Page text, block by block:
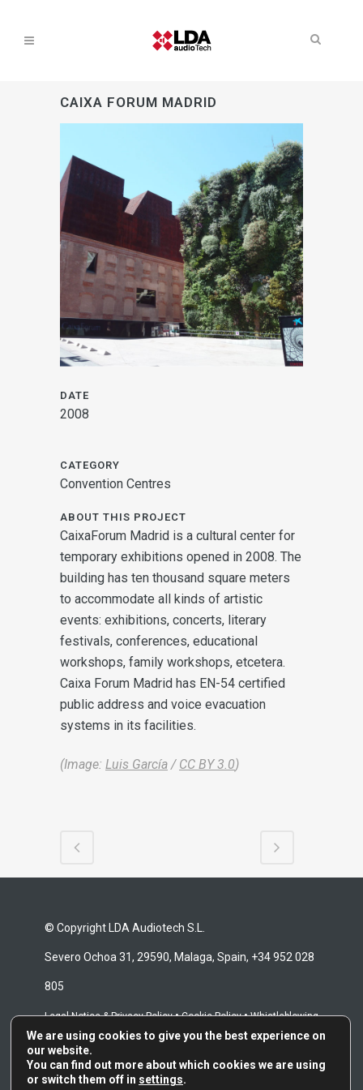
CAIXA FORUM MADRID
DATE
2008
CATEGORY
Convention Centres
ABOUT THIS PROJECT
CaixaForum Madrid is a cultural center for
temporary exhibitions opened in 2008. The
building has ten thousand square meters
to accommodate all kinds of artistic
events: exhibitions, concerts, literary
festivals, conferences, educational
workshops, family workshops, etcetera.
Caixa Forum Madrid has EN-54 certified
public address and voice evacuation
systems in its facilities.
(Image: Luis García / CC BY 3.0)
© Copyright LDA Audiotech S.L.
Severo Ochoa 31, 29590, Malaga, Spain, +34 952 028
805
Legal Notice & Privacy Policy•Cookie Policy•Whistleblowing
Channel •Repair Terms & Conditions
We are using cookies to give you the best experience on
our website.
You can find out more about which cookies we are using
or switch them off in settings.